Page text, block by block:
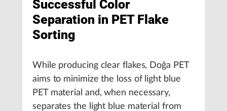
Successful Color
Separation in PET Flake
Sorting
While producing clear flakes, Doğa PET
aims to minimize the loss of light blue
PET material and, when necessary,
separates the light blue material from